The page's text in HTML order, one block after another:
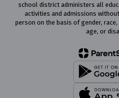
school district administers all
activities and admissions
person on the basis of gender,
age, or